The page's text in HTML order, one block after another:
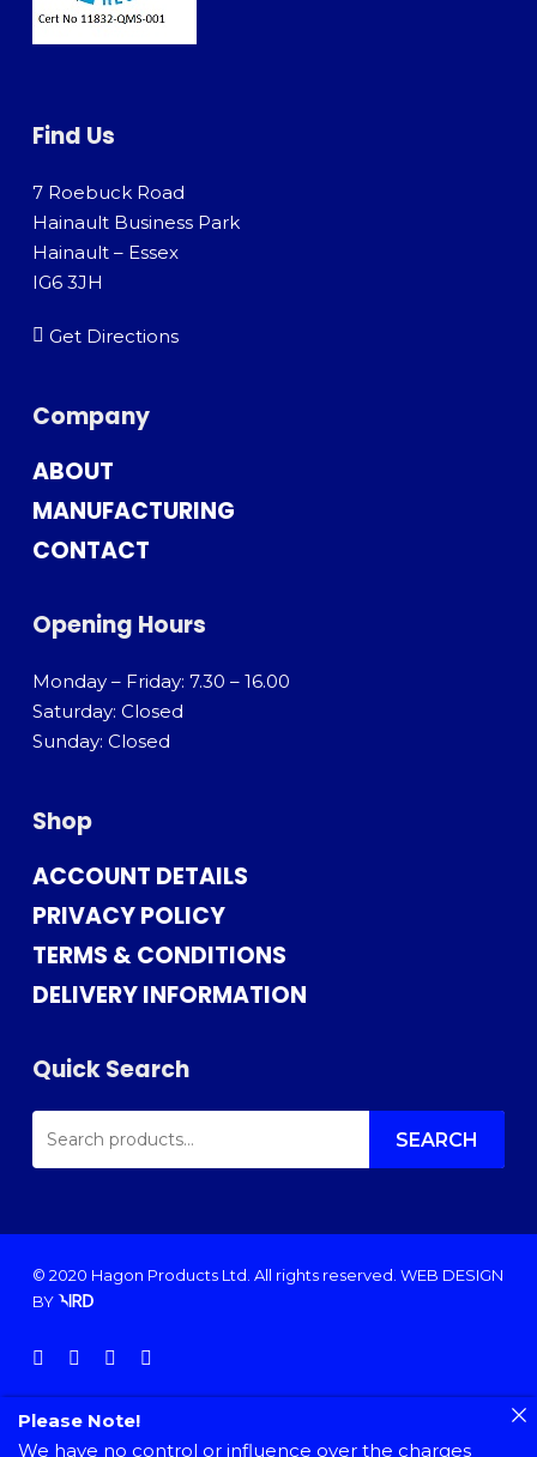
Find Us
7 Roebuck Road
Hainault Business Park
Hainault – Essex
IG6 3JH
Get Directions
Company
ABOUT
MANUFACTURING
CONTACT
Opening Hours
Monday – Friday: 7.30 – 16.00
Saturday: Closed
Sunday: Closed
Shop
ACCOUNT DETAILS
PRIVACY POLICY
TERMS & CONDITIONS
DELIVERY INFORMATION
Quick Search
SEARCH
FOR: SEARCH
© 2020 Hagon Products Ltd. All rights reserved. WEB DESIGN
BY
facebookinstagram
phoneemail
Please Note!
We have no control or influence over the charges